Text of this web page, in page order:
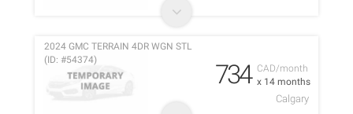
CAD/month
x 14 months
2024 GMC TERRAIN 4DR WGN STL
(ID: #54374)
734
Calgary